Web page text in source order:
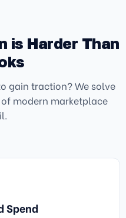
is Harder Than
gain traction? We solve
modern marketplace
Spend